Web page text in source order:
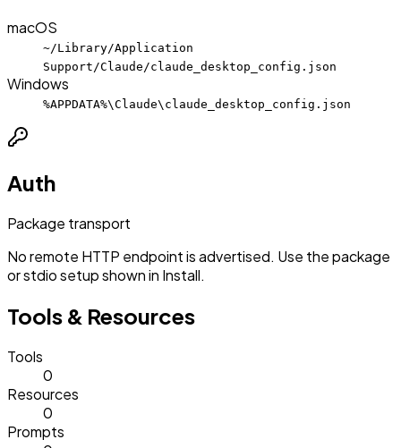
macOS
~/Library/Application
Support/Claude/claude_desktop_config.json
Windows
%APPDATA%\Claude\claude_desktop_config.json
Auth
Package transport
No remote HTTP endpoint is advertised. Use the package
or stdio setup shown in Install.
Tools & Resources
Tools
0
Resources
0
Prompts